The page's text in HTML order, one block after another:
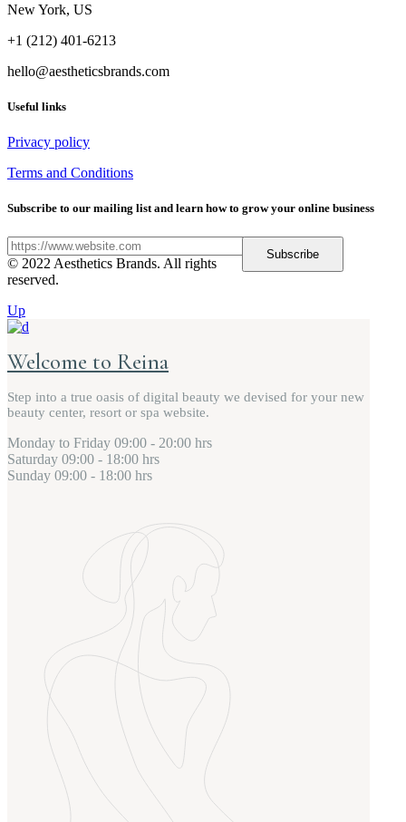
New York, US
+1 (212) 401-6213
hello@aestheticsbrands.com
Useful links
Privacy policy
Terms and Conditions
Subscribe to our mailing list and learn how to grow your online business
Subscribe
© 2022 Aesthetics Brands. All rights
reserved.
Up
Welcome to Reina
Step into a true oasis of digital beauty we devised for your new
beauty center, resort or spa website.
Monday to Friday 09:00 - 20:00 hrs
Saturday 09:00 - 18:00 hrs
Sunday 09:00 - 18:00 hrs